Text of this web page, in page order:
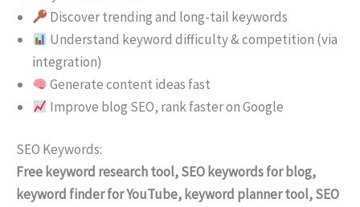
Discover trending and long-tail keywords
Understand keyword difficulty & competition (via
integration)
Generate content ideas fast
Improve blog SEO, rank faster on Google
SEO Keywords:
Free keyword research tool, SEO keywords for blog,
keyword finder for YouTube, keyword planner tool, SEO